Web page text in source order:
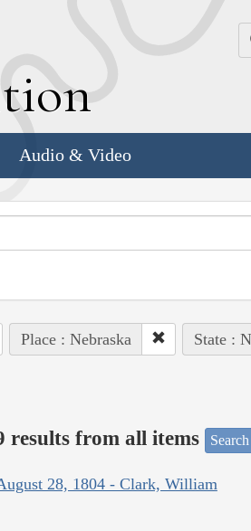
Audio & Video
Place : Nebraska State :
results from all items
28, 1804 - Clark, William